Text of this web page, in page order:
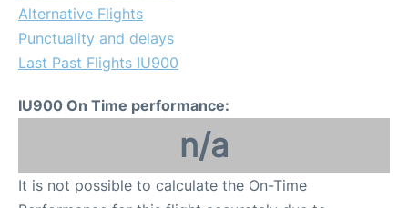
Alternative Flights
Punctuality and delays
Last Past Flights IU900
IU900 On Time performance:
n/a
It is not possible to calculate the On-Time